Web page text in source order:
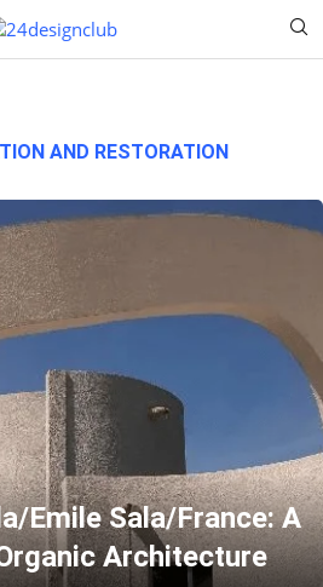
AND RESTORATION
Emile Sala/France: A
Architecture